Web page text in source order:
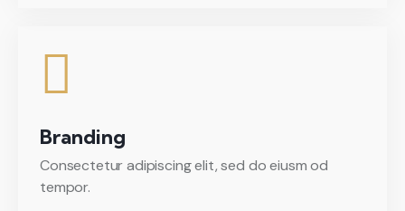
Branding
Consectetur adipiscing elit, sed do eiusm od
tempor.